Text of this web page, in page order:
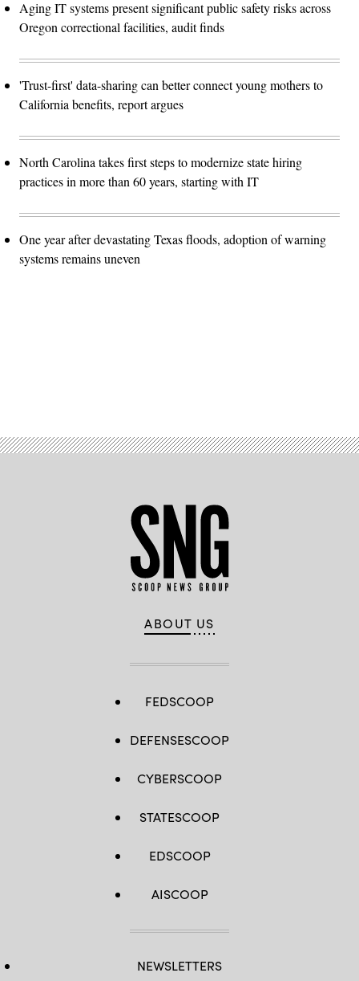
Aging IT systems present significant public safety risks across
Oregon correctional facilities, audit finds
'Trust-first' data-sharing can better connect young mothers to
California benefits, report argues
North Carolina takes first steps to modernize state hiring
practices in more than 60 years, starting with IT
One year after devastating Texas floods, adoption of warning
systems remains uneven
ABOUT US
FEDSCOOP
DEFENSESCOOP
CYBERSCOOP
STATESCOOP
EDSCOOP
AISCOOP
NEWSLETTERS